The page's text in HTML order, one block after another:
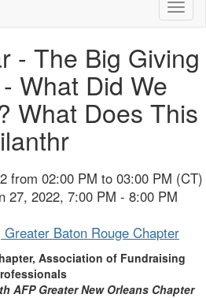
- The Big Giving
What Did We
What Does This
from 02:00 PM to 03:00 PM (CT)
27, 2022, 7:00 PM - 8:00 PM
Greater Baton Rouge Chapter
Association of Fundraising
AFP Greater New Orleans Chapter